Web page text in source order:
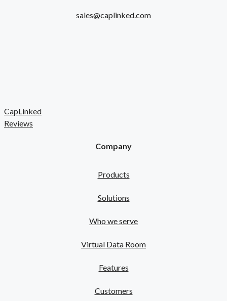
sales@caplinked.com
CapLinked
Reviews
Company
Products
Solutions
Who we serve
Virtual Data Room
Features
Customers